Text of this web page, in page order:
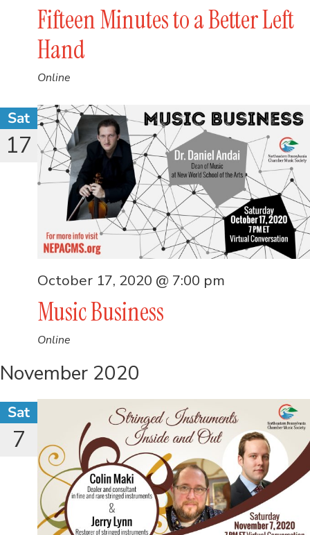
Fifteen Minutes to a Better Left
Hand
Online
Sat
17
Music Business
October 17, 2020 @ 7:00 pm
Online
November 2020
Sat
7